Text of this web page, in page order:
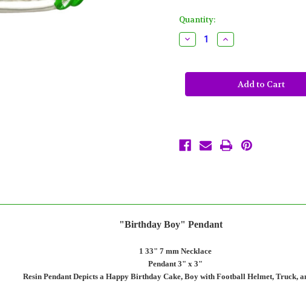
Quantity:
Decrease
Quantity
Birthday
Pendant
Bead
Increase
Quantity
Birthday
Blue
Pendant
Bead
"Birthday Boy" Pendant
1 33" 7 mm Necklace
Pendant 3" x 3"
Resin Pendant Depicts a Happy Birthday Cake, Boy with Football Helmet, Truck,